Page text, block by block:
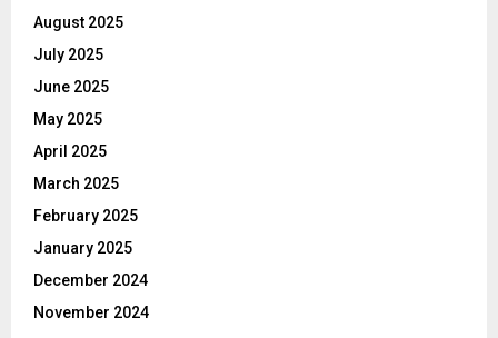
August 2025
July 2025
June 2025
May 2025
April 2025
March 2025
February 2025
January 2025
December 2024
November 2024